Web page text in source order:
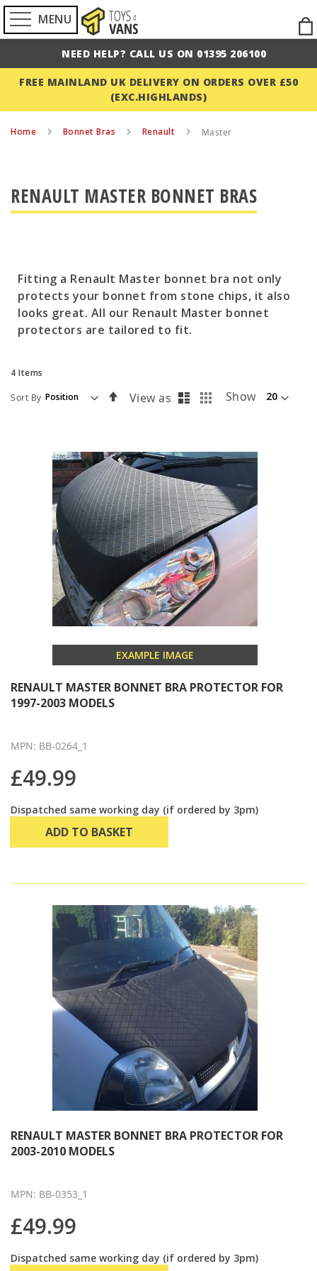
MENU
to
NEED HELP? CALL US ON 01395 206100
FREE MAINLAND UK DELIVERY ON ORDERS OVER £50
(EXC.HIGHLANDS)
Home Bonnet Bras Renault Master
RENAULT MASTER BONNET BRAS
Fitting a Renault Master bonnet bra not only
protects your bonnet from stone chips, it also
looks great. All our Renault Master bonnet
protectors are tailored to fit.
4 Items
Sort By
SetView as ListGridShow
EXAMPLE IMAGE
RENAULT MASTER BONNET BRA PROTECTOR FOR
1997-2003 MODELS
MPN: BB-0264_1
£49.99
Dispatched same working day (if ordered by 3pm)
ADD TO BASKET
RENAULT MASTER BONNET BRA PROTECTOR FOR
2003-2010 MODELS
MPN: BB-0353_1
£49.99
Dispatched same working day (if ordered by 3pm)